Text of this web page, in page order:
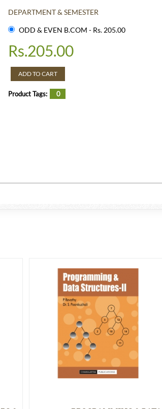
DEPARTMENT & SEMESTER
ODD & EVEN B.COM - Rs. 205.00
Rs.205.00
ADD TO CART
Product Tags: 0